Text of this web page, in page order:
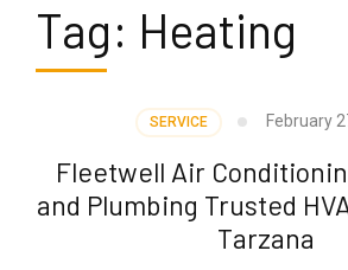
Tag: Heating
SERVICE February
Fleetwell Air
and Plumbing Trusted
Tarzana